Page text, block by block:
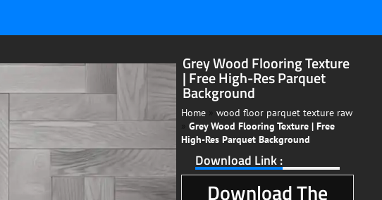
Grey Wood Flooring Texture
| Free High-Res Parquet
Background
Home
wood floor parquet texture raw
Grey Wood Flooring Texture | Free
High-Res Parquet Background
Download Link :
Download The